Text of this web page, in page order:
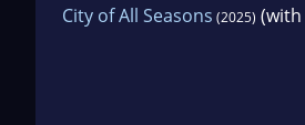
City of All Seasons (2025) (with